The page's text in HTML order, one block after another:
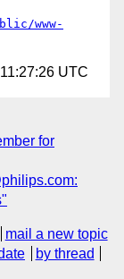
www-
UTC
for
mail a new topic
by thread